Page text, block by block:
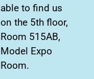
able to find us
on the 5th floor,
Room 515AB,
Model Expo
Room.